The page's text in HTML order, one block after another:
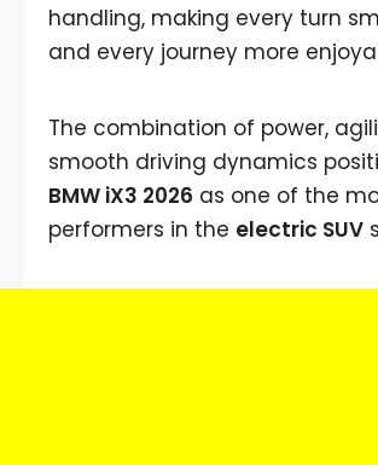
handling, making every turn
and every journey more
The combination of power,
smooth driving dynamics
BMW iX3 2026 as one of the
performers in the electric SUV